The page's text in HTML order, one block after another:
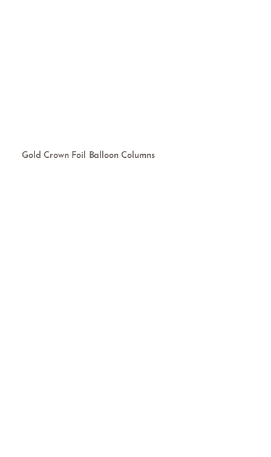
Gold Crown Foil Balloon Columns